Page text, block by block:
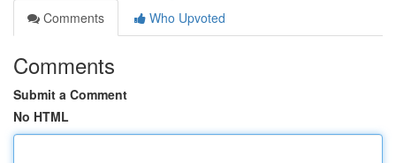
Comments
Who Upvoted
Comments
Submit a Comment
No HTML